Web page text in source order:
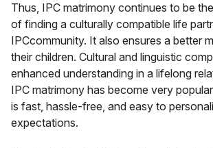
Thus, IPC matrimony continues to be
of finding a culturally compatible life
IPCcommunity. It also ensures a better
their children. Cultural and linguistic
enhanced understanding in a lifelong
IPC matrimony has become very
is fast, hassle-free, and easy to
expectations.